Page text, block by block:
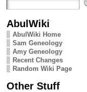
AbulWiki
AbulWiki Home
Sam Geneology
Amy Geneology
Recent Changes
Random Wiki Page
Other Stuff